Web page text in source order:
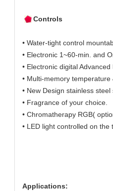
Controls
• Water-tight control
• Electronic 1~60-min. and
• Electronic digital Advanced
• Multi-memory
• New Design stainless steel
• Fragrance of your choice.
• Chromatherapy RGB(
• LED light controlled on
Applications: